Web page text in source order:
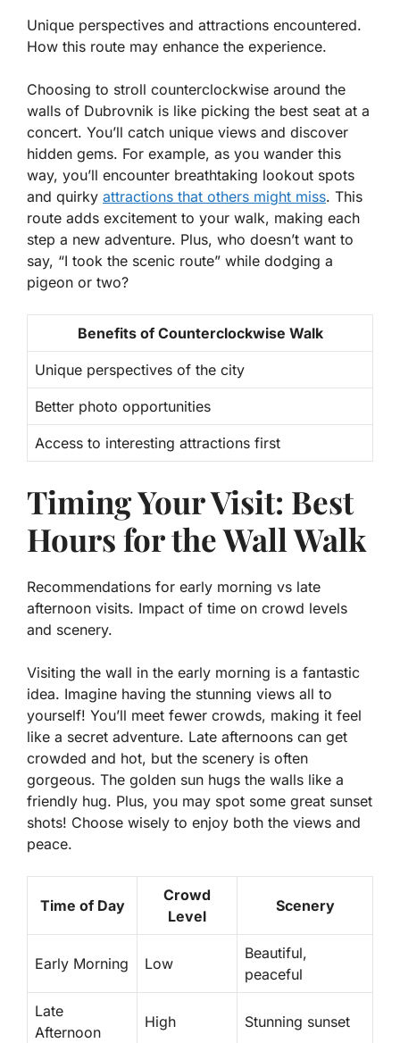
Unique perspectives and attractions encountered.
How this route may enhance the experience.
Choosing to stroll counterclockwise around the
walls of Dubrovnik is like picking the best seat at a
concert. You’ll catch unique views and discover
hidden gems. For example, as you wander this
way, you’ll encounter breathtaking lookout spots
and quirky attractions that others might miss. This
route adds excitement to your walk, making each
step a new adventure. Plus, who doesn’t want to
say, “I took the scenic route” while dodging a
pigeon or two?
Benefits of Counterclockwise Walk
Unique perspectives of the city
Better photo opportunities
Access to interesting attractions first
Timing Your Visit: Best
Hours for the Wall Walk
Recommendations for early morning vs late
afternoon visits. Impact of time on crowd levels
and scenery.
Visiting the wall in the early morning is a fantastic
idea. Imagine having the stunning views all to
yourself! You’ll meet fewer crowds, making it feel
like a secret adventure. Late afternoons can get
crowded and hot, but the scenery is often
gorgeous. The golden sun hugs the walls like a
friendly hug. Plus, you may spot some great sunset
shots! Choose wisely to enjoy both the views and
peace.
Time of Day
Crowd
Level
Scenery
Early Morning Low
Beautiful,
peaceful
Late
Afternoon
High Stunning sunset